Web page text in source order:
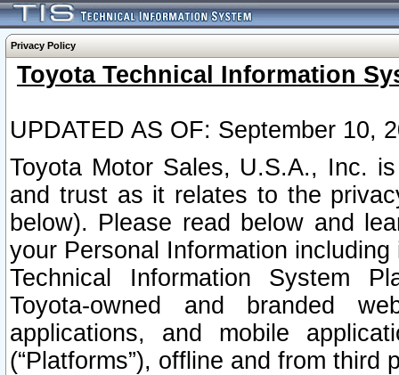
Privacy Policy
Toyota Technical Information
UPDATED AS OF: September 10,
Toyota Motor Sales, U.S.A., Inc.
and trust as it relates to the
below). Please read below and
your Personal Information
Technical Information System
Toyota-owned and branded
applications, and mobile
(“Platforms”), offline and from third